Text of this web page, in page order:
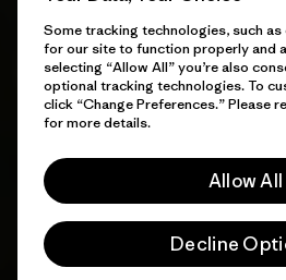
Some tracking technologies, such
for our site to function properly and
selecting “Allow All” you’re also
optional tracking technologies. To
click “Change Preferences.” Please
for more details.
Allow All
Decline